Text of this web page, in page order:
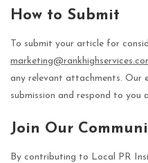
How to Submit
To submit your article for
any relevant attachments. Our
submission and respond to you
Join Our
By contributing to Local PR